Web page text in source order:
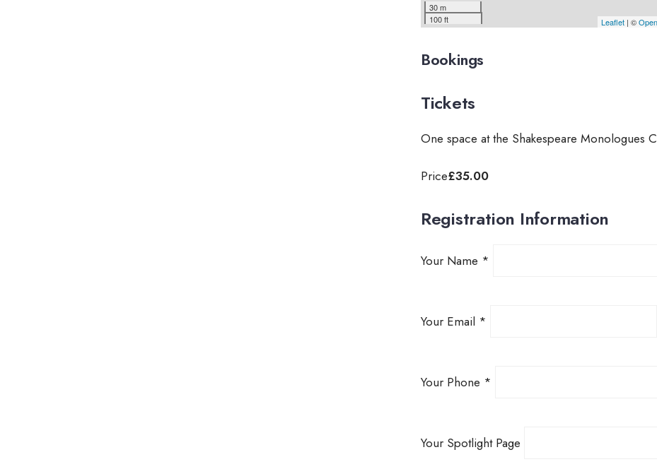
30 m
100 ft
Leaflet| ©
Bookings
Tickets
One space at the Shakespeare Monologues
Price£35.00
Registration Information
Your Name *
Your Email *
Your Phone *
Your Spotlight Page